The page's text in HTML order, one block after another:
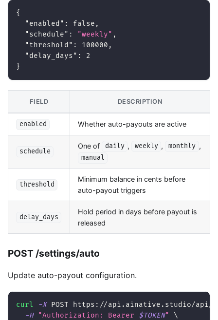
{
"enabled" : false ,
"schedule" : "weekly" ,
"threshold" : 100000 ,
"delay_days" :
2
}
FIELD DESCRIPTION
enabled Whether auto-payouts are active
schedule
One of daily , weekly , monthly ,
manual
threshold
Minimum balance in cents before
auto-payout triggers
delay_days
Hold period in days before payout is
released
POST /settings/auto
Update auto-payout configuration.
curl -X POST https://api.ainative.studio/api/
-H
"Authorization: Bearer $TOKEN"
\